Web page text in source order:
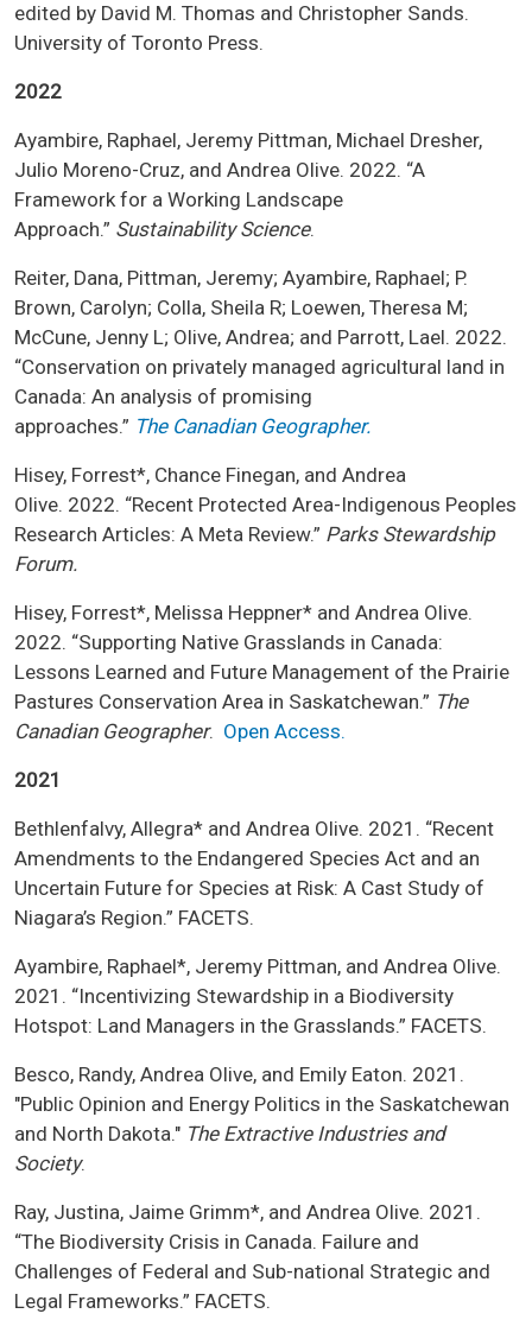
edited by David M. Thomas and Christopher Sands.
University of Toronto Press.
2022
Ayambire, Raphael, Jeremy Pittman, Michael Dresher,
Julio Moreno-Cruz, and Andrea Olive. 2022. “A
Framework for a Working Landscape
Approach.” Sustainability Science.
Reiter, Dana, Pittman, Jeremy; Ayambire, Raphael; P.
Brown, Carolyn; Colla, Sheila R; Loewen, Theresa M;
McCune, Jenny L; Olive, Andrea; and Parrott, Lael. 2022.
“Conservation on privately managed agricultural land in
Canada: An analysis of promising
approaches.” The Canadian Geographer.
Hisey, Forrest*, Chance Finegan, and Andrea
Olive. 2022. “Recent Protected Area-Indigenous Peoples
Research Articles: A Meta Review.” Parks Stewardship
Forum.
Hisey, Forrest*, Melissa Heppner* and Andrea Olive.
2022. “Supporting Native Grasslands in Canada:
Lessons Learned and Future Management of the Prairie
Pastures Conservation Area in Saskatchewan.” The
Canadian Geographer. Open Access.
2021
Bethlenfalvy, Allegra* and Andrea Olive. 2021. “Recent
Amendments to the Endangered Species Act and an
Uncertain Future for Species at Risk: A Cast Study of
Niagara’s Region.” FACETS.
Ayambire, Raphael*, Jeremy Pittman, and Andrea Olive.
2021. “Incentivizing Stewardship in a Biodiversity
Hotspot: Land Managers in the Grasslands.” FACETS.
Besco, Randy, Andrea Olive, and Emily Eaton. 2021.
"Public Opinion and Energy Politics in the Saskatchewan
and North Dakota." The Extractive Industries and
Society.
Ray, Justina, Jaime Grimm*, and Andrea Olive. 2021.
“The Biodiversity Crisis in Canada. Failure and
Challenges of Federal and Sub-national Strategic and
Legal Frameworks.” FACETS.